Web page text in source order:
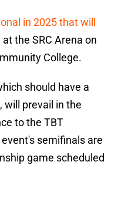
in 2025 that will
at the SRC Arena on
College.
should have a
will prevail in the
to the TBT
semifinals are
game scheduled